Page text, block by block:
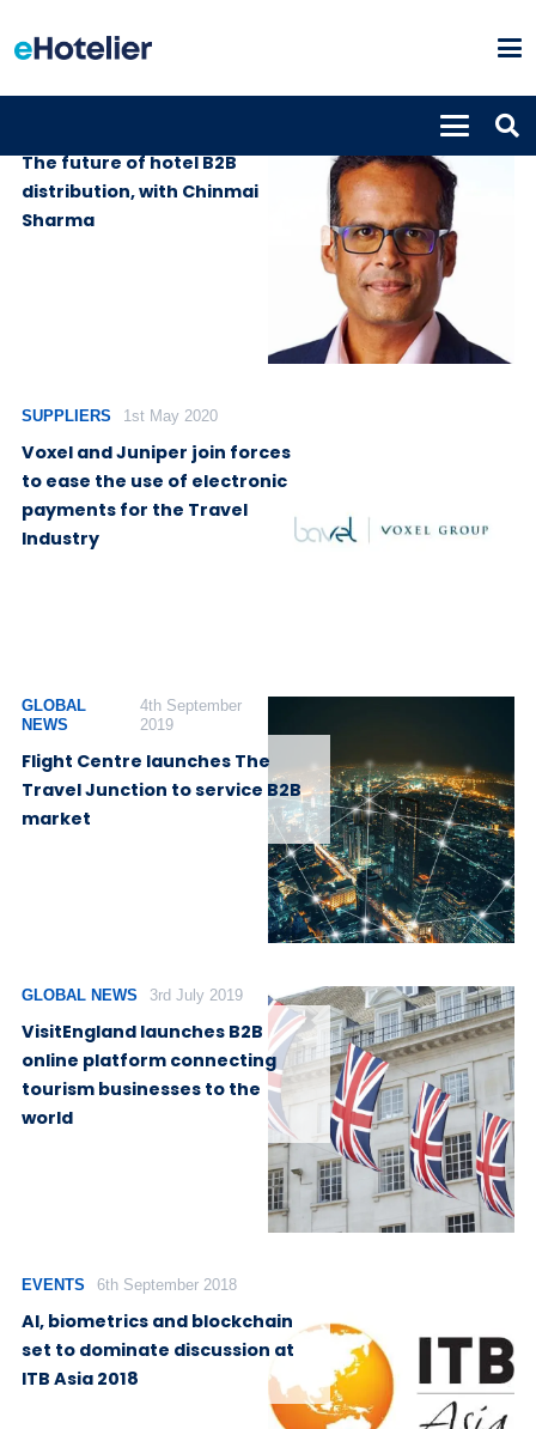
The future of hotel B2B
distribution, with Chinmai
Sharma
SUPPLIERS 1st May 2020
Voxel and Juniper join forces
to ease the use of electronic
payments for the Travel
Industry
GLOBAL
NEWS
4th September
2019
Flight Centre launches The
Travel Junction to service B2B
market
GLOBAL NEWS 3rd July 2019
VisitEngland launches B2B
online platform connecting
tourism businesses to the
world
EVENTS 6th September 2018
AI, biometrics and blockchain
set to dominate discussion at
ITB Asia 2018